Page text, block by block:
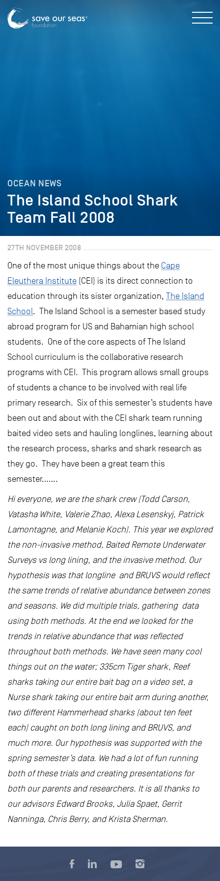
OCEAN NEWS
The Island School Shark
Team Fall 2008
27TH NOVEMBER 2008
One of the most unique things about the Cape
Eleuthera Institute (CEI) is its direct connection to
education through its sister organization, The Island
School. The Island School is a semester based study
abroad program for US and Bahamian high school
students. One of the core aspects of The Island
School curriculum is the collaborative research
programs with CEI. This program allows small groups
of students a chance to be involved with real life
primary research. Six of this semester’s students have
been out and about with the CEI shark team running
baited video sets and hauling longlines, learning about
the research process, sharks and shark research as
they go. They have been a great team this
semester…….
Hi everyone, we are the shark crew (Todd Carson,
Vatasha White, Valerie Zhao, Alexa Lesenskyj, Patrick
Lamontagne, and Melanie Koch). This year we explored
the non-invasive method, Baited Remote Underwater
Surveys vs long lining, and the invasive method. Our
hypothesis was that longline and BRUVS would reflect
the same trends of relative abundance between zones
and seasons. We did multiple trials, gathering data
using both methods. At the end we looked for the
trends in relative abundance that was reflected
throughout both methods. We have seen many cool
things out on the water; 335cm Tiger shark, Reef
sharks taking our entire bait bag on a video set, a
Nurse shark taking our entire bait arm during another,
two different Hammerhead sharks (about ten feet
each) caught on both long lining and BRUVS, and
much more. Our hypothesis was supported with the
spring semester’s data. We had a lot of fun running
both of these trials and creating presentations for
both our parents and researchers. It is all thanks to
our advisors Edward Brooks, Julia Spaet, Gerrit
Nanninga, Chris Berry, and Krista Sherman.